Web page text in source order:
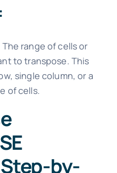
range of cells or
to transpose. This
single column, or a
of cells.
by-